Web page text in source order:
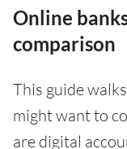
Online
comparison
This guide
might want to
are digital